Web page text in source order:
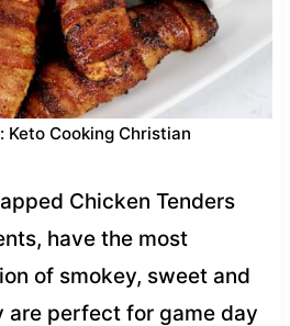
Keto Cooking Christian
Chicken Tenders
have the most
of smokey, sweet and
are perfect for game day